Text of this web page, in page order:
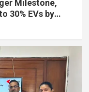
Milestone,
30% EVs by